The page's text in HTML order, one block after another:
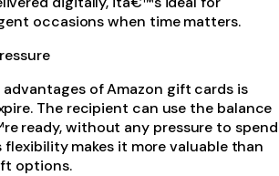
occasions when time matters.
of Amazon gift cards is
The recipient can use the balance
ready, without any pressure to spend
flexibility makes it more valuable than
options.